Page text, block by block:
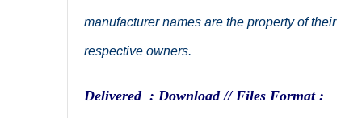
manufacturer names are the property of their
respective owners.
Delivered : Download // Files Format :